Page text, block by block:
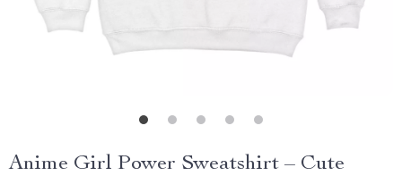
Anime Girl Power Sweatshirt – Cute